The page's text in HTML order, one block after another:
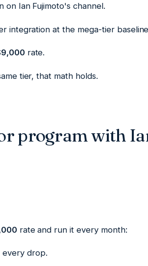
on Ian Fujimoto's channel.
integration at the mega-tier
rate.
tier, that math holds.
program with
rate and run it every month:
drop.